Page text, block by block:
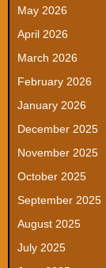
May 2026
April 2026
March 2026
February 2026
January 2026
December 2025
November 2025
October 2025
September 2025
August 2025
July 2025